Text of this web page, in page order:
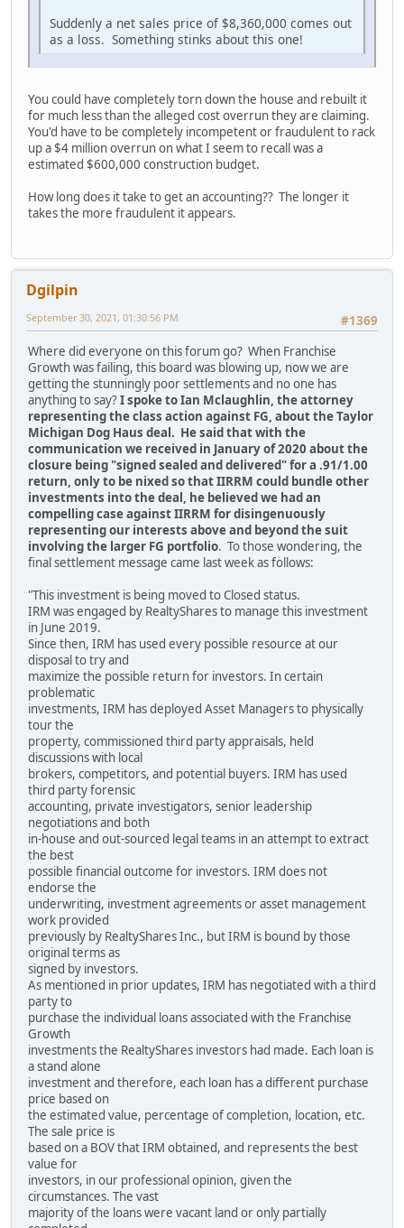
Suddenly a net sales price of $8,360,000 comes out
as a loss. Something stinks about this one!
You could have completely torn down the house and rebuilt it
for much less than the alleged cost overrun they are claiming.
You'd have to be completely incompetent or fraudulent to rack
up a $4 million overrun on what I seem to recall was a
estimated $600,000 construction budget.
How long does it take to get an accounting?? The longer it
takes the more fraudulent it appears.
Dgilpin
#1369
September 30, 2021, 01:30:56 PM
Where did everyone on this forum go? When Franchise
Growth was failing, this board was blowing up, now we are
getting the stunningly poor settlements and no one has
anything to say?I spoke to Ian Mclaughlin, the attorney
representing the class action against FG, about the Taylor
Michigan Dog Haus deal. He said that with the
communication we received in January of 2020 about the
closure being "signed sealed and delivered" for a .91/1.00
return, only to be nixed so that IIRRM could bundle other
investments into the deal, he believed we had an
compelling case against IIRRM for disingenuously
representing our interests above and beyond the suit
involving the larger FG portfolio. To those wondering, the
final settlement message came last week as follows:
"This investment is being moved to Closed status.
IRM was engaged by RealtyShares to manage this investment
in June 2019.
Since then, IRM has used every possible resource at our
disposal to try and
maximize the possible return for investors. In certain
problematic
investments, IRM has deployed Asset Managers to physically
tour the
property, commissioned third party appraisals, held
discussions with local
brokers, competitors, and potential buyers. IRM has used
third party forensic
accounting, private investigators, senior leadership
negotiations and both
in-house and out-sourced legal teams in an attempt to extract
the best
possible financial outcome for investors. IRM does not
endorse the
underwriting, investment agreements or asset management
work provided
previously by RealtyShares Inc., but IRM is bound by those
original terms as
signed by investors.
As mentioned in prior updates, IRM has negotiated with a third
party to
purchase the individual loans associated with the Franchise
Growth
investments the RealtyShares investors had made. Each loan is
a stand alone
investment and therefore, each loan has a different purchase
price based on
the estimated value, percentage of completion, location, etc.
The sale price is
based on a BOV that IRM obtained, and represents the best
value for
investors, in our professional opinion, given the
circumstances. The vast
majority of the loans were vacant land or only partially